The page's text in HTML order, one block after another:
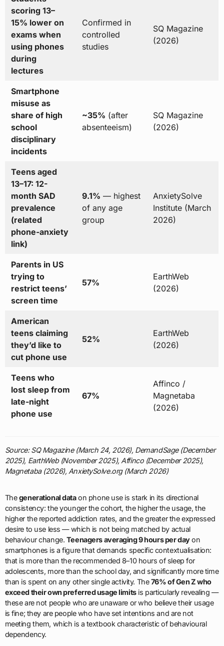
scoring 13–
15% lower on
exams when
using phones
during
lectures
Confirmed in
controlled
studies
SQ Magazine
(2026)
Smartphone
misuse as
share of high
school
disciplinary
incidents
~35% (after
absenteeism)
SQ Magazine
(2026)
Teens aged
13–17: 12-
month SAD
prevalence
(related
phone-anxiety
link)
9.1% — highest
of any age
group
AnxietySolve
Institute (March
2026)
Parents in US
trying to
restrict teens’
screen time
57%
EarthWeb
(2026)
American
teens claiming
they’d like to
cut phone use
52%
EarthWeb
(2026)
Teens who
lost sleep from
late-night
phone use
67%
Affinco /
Magnetaba
(2026)
Source: SQ Magazine (March 24, 2026), DemandSage (December
2025), EarthWeb (November 2025), Affinco (December 2025),
Magnetaba (2026), AnxietySolve.org (March 2026)
Thegenerational dataon phone use is stark in its directional
consistency: the younger the cohort, the higher the usage, the
higher the reported addiction rates, and the greater the expressed
desire to use less — which is not being matched by actual
behaviour change. Teenagers averaging 9 hours per dayon
smartphones is a figure that demands specific contextualisation:
that is more than the recommended 8–10 hours of sleep for
adolescents, more than the school day, and significantly more time
than is spent on any other single activity. The76% of Gen Z who
exceed their own preferred usage limitsis particularly revealing —
these are not people who are unaware or who believe their usage
is fine; they are people who have set intentions and are not
meeting them, which is a textbook characteristic of behavioural
dependency.